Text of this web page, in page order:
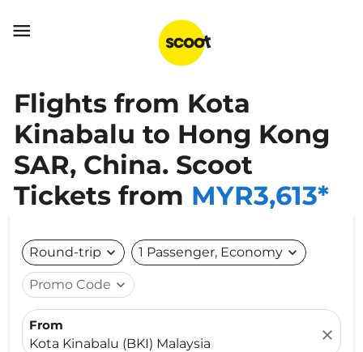

Flights from Kota
Kinabalu to Hong Kong
SAR, China. Scoot
Tickets from MYR3,613*
Round-trip expand_more 1 Passenger, Economy expand_more
Promo Code expand_more
From
Kota Kinabalu (BKI) Malaysia
close